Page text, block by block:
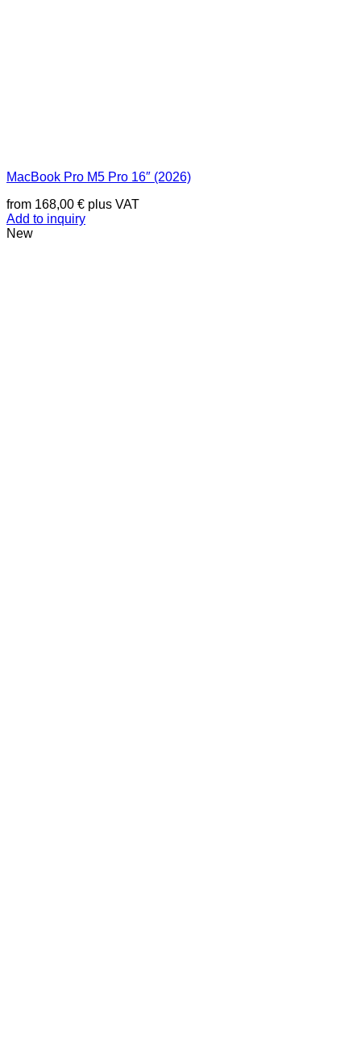
MacBook Pro M5 Pro 16″ (2026)
from 168,00 € plus VAT
Add to inquiry
New